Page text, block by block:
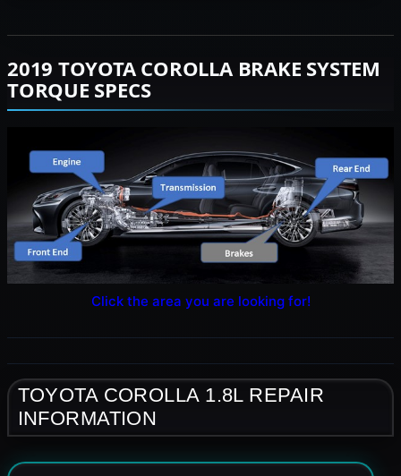
2019 TOYOTA COROLLA BRAKE SYSTEM
TORQUE SPECS
Click the area you are looking for!
TOYOTA COROLLA 1.8L REPAIR
INFORMATION